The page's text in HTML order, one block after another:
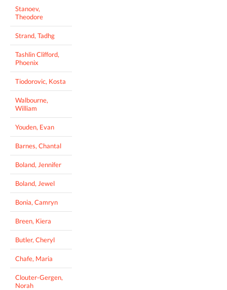
Stanoev,
Theodore
Strand, Tadhg
Tashlin Clifford,
Phoenix
Tiodorovic, Kosta
Walbourne,
William
Youden, Evan
Barnes, Chantal
Boland, Jennifer
Boland, Jewel
Bonia, Camryn
Breen, Kiera
Butler, Cheryl
Chafe, Maria
Clouter-Gergen,
Norah